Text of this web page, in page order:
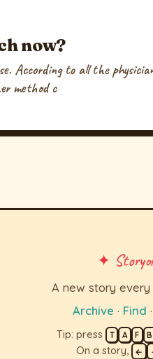
now?
According to all the
method c
✦
A new story
Archive · Find ·
Tip: press T A F B
On a story,
←